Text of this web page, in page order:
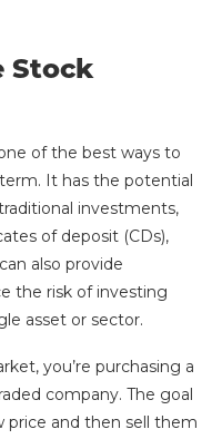
Stock
of the best ways to
It has the potential
investments,
of deposit (CDs),
also provide
the risk of investing
asset or sector.
you’re purchasing a
company. The goal
price and then sell them